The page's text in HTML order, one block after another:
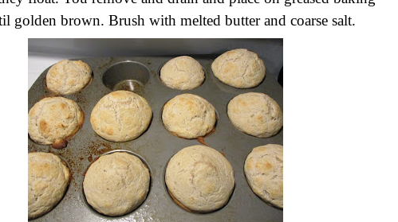
golden brown. Brush with melted butter and coarse salt.